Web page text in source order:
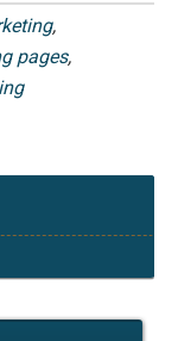
,
pages,